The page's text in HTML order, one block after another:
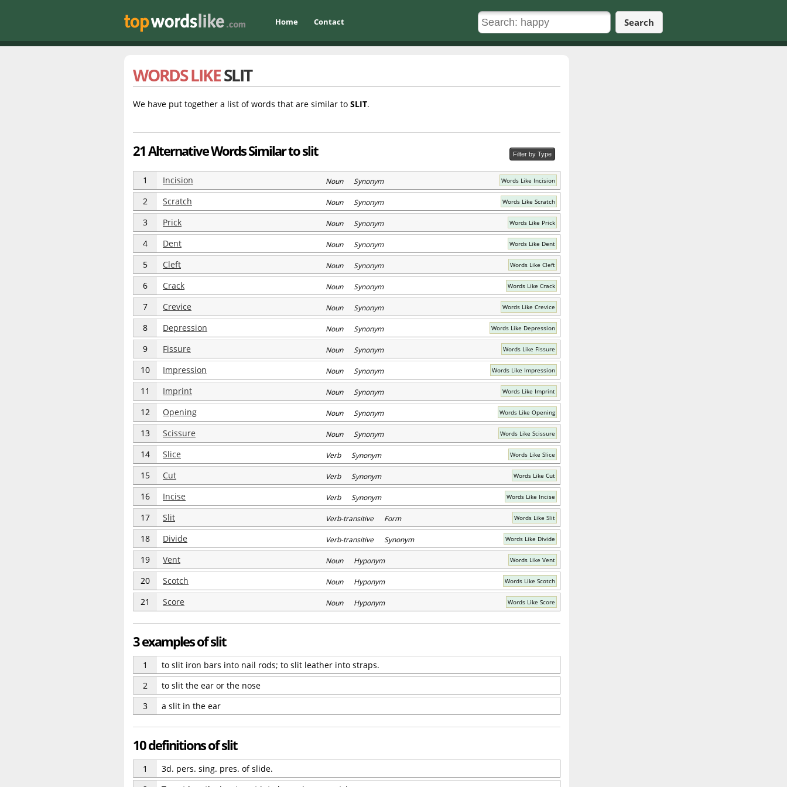
Home Contact Search
WORDS LIKESLIT
We have put together a list of words that are similar to SLIT.
21 Alternative Words Similar to slit Filter by Type
1 Incision Noun Synonym Words Like Incision
2 Scratch Noun Synonym Words Like Scratch
3 Prick Noun Synonym Words Like Prick
4 Dent Noun Synonym Words Like Dent
5 Cleft Noun Synonym Words Like Cleft
6 Crack Noun Synonym Words Like Crack
7 Crevice Noun Synonym Words Like Crevice
8 Depression Noun Synonym Words Like Depression
9 Fissure Noun Synonym Words Like Fissure
10 Impression Noun Synonym Words Like Impression
11 Imprint Noun Synonym Words Like Imprint
12 Opening Noun Synonym Words Like Opening
13 Scissure Noun Synonym Words Like Scissure
14 Slice Verb Synonym Words Like Slice
15 Cut Verb Synonym Words Like Cut
16 Incise Verb Synonym Words Like Incise
17 Slit Verb-transitive Form Words Like Slit
18 Divide Verb-transitive Synonym Words Like Divide
19 Vent Noun Hyponym Words Like Vent
20 Scotch Noun Hyponym Words Like Scotch
21 Score Noun Hyponym Words Like Score
3 examples of slit
1
to slit iron bars into nail rods; to slit leather into straps.
2
to slit the ear or the nose
3
a slit in the ear
10 definitions of slit
1
3d. pers. sing. pres. of slide.